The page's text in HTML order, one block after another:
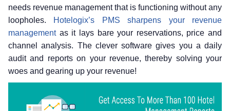
needs revenue management that is functioning without any
loopholes. Hotelogix’s PMS sharpens your revenue
managementas it lays bare your reservations, price and
channel analysis. The clever software gives you a daily
audit and reports on your revenue, thereby solving your
woes and gearing up your revenue!